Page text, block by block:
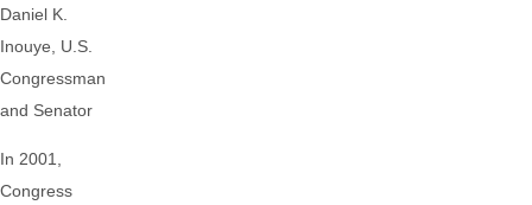
Daniel K.
Inouye, U.S.
Congressman
and Senator
In 2001,
Congress